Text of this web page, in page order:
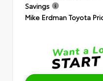
Savings
Mike Erdman Toyota